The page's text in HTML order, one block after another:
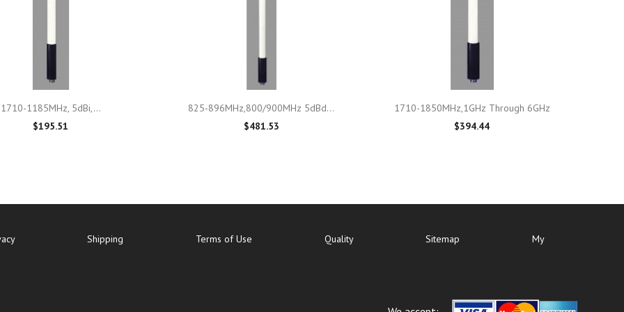
Quick view
1710-1185MHz, 5dBi,...
$195.51
 Quick view
825-896MHz,800/900MHz 5dBd...
$481.53
Quick view
1710-1850MHz,1GHz Through 6GHz
$394.44
Shipping Terms of Use Quality Sitemap
My